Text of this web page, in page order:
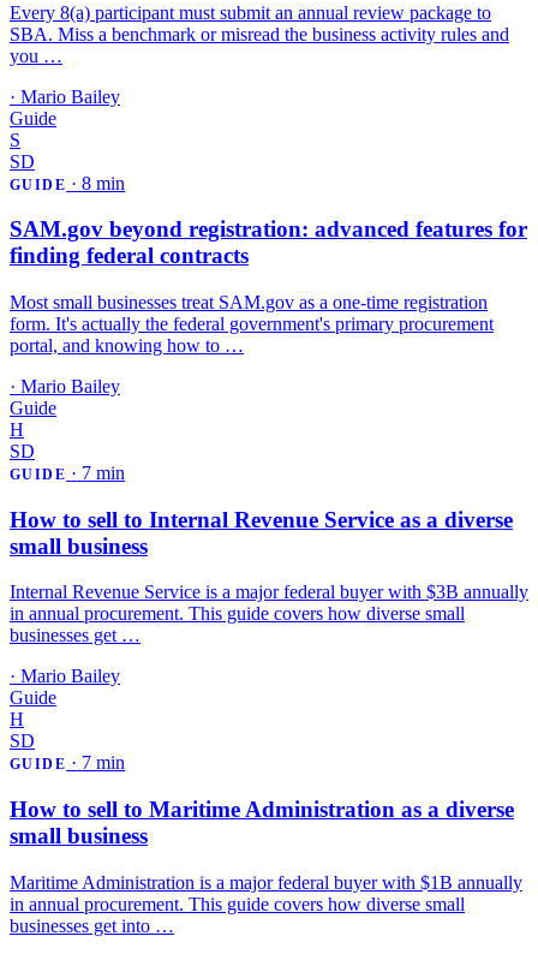
Every 8(a) participant must submit an annual review package to
SBA. Miss a benchmark or misread the business activity rules and
you …
· Mario Bailey
Guide
S
SD
GUIDE · 8 min
SAM.gov beyond registration: advanced features for
finding federal contracts
Most small businesses treat SAM.gov as a one-time registration
form. It's actually the federal government's primary procurement
portal, and knowing how to …
· Mario Bailey
Guide
H
SD
GUIDE · 7 min
How to sell to Internal Revenue Service as a diverse
small business
Internal Revenue Service is a major federal buyer with $3B annually
in annual procurement. This guide covers how diverse small
businesses get …
· Mario Bailey
Guide
H
SD
GUIDE · 7 min
How to sell to Maritime Administration as a diverse
small business
Maritime Administration is a major federal buyer with $1B annually
in annual procurement. This guide covers how diverse small
businesses get into …